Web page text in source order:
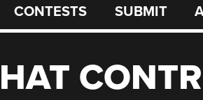
CONTESTS SUBMIT